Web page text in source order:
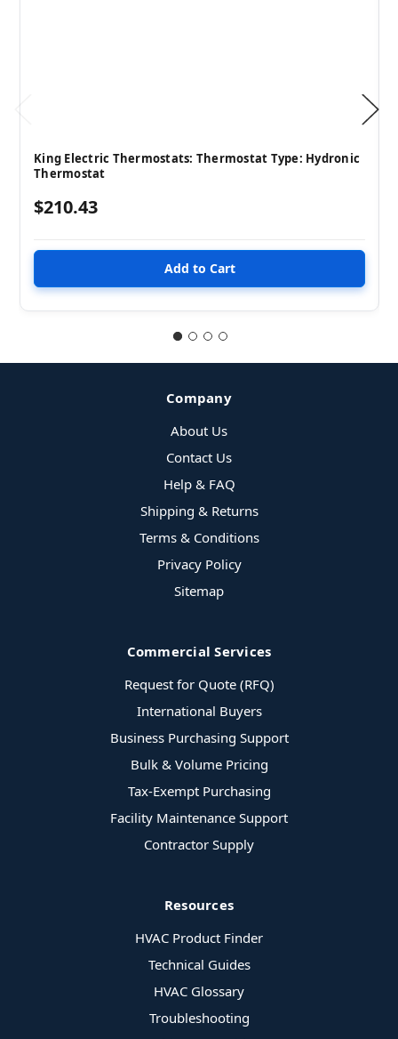
King Electric Thermostats: Thermostat Type: Hydronic
Thermostat
$210.43
Company
About Us
Contact Us
Help & FAQ
Shipping & Returns
Terms & Conditions
Privacy Policy
Sitemap
Commercial Services
Request for Quote (RFQ)
International Buyers
Business Purchasing Support
Bulk & Volume Pricing
Tax-Exempt Purchasing
Facility Maintenance Support
Contractor Supply
Resources
HVAC Product Finder
Technical Guides
HVAC Glossary
Troubleshooting